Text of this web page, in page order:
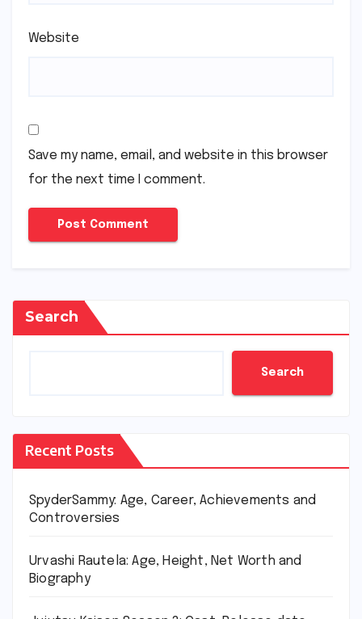
Website
Save my name, email, and website in this browser
for the next time I comment.
Search
Search
Recent Posts
SpyderSammy: Age, Career, Achievements and
Controversies
Urvashi Rautela: Age, Height, Net Worth and
Biography